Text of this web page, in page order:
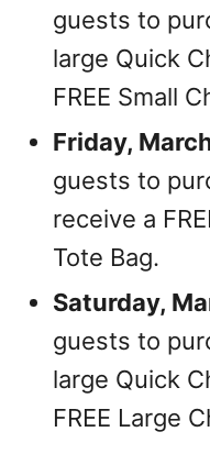
guests to
large Quick
FREE Small
Friday,
guests to
receive a
Tote Bag.
Saturday,
guests to
large Quick
FREE Large